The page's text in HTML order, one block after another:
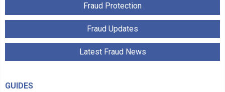
Fraud Protection
Fraud Updates
Latest Fraud News
GUIDES